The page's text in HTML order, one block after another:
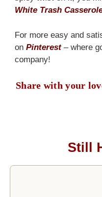
White Trash
For more easy and
on Pinterest – where
company!
Share with your
Still